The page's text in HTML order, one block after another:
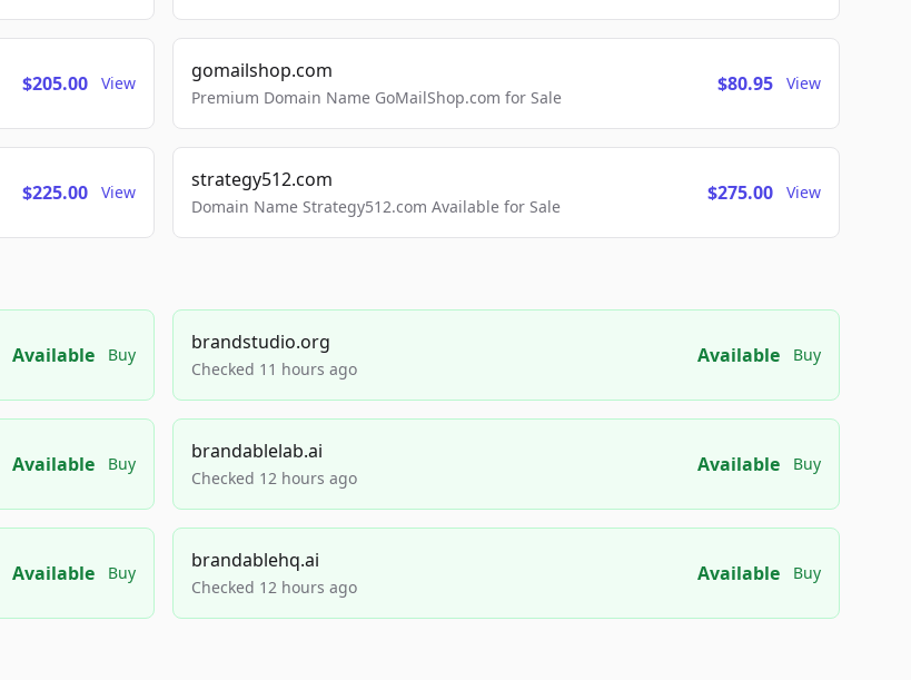
$205.00 View
gomailshop.com
Premium Domain Name GoMailShop.com for Sale
$80.95 View
$225.00 View
strategy512.com
Domain Name Strategy512.com Available for Sale
$275.00 View
Available Buy
brandstudio.org
Checked 11 hours ago
Available Buy
Available Buy
brandablelab.ai
Checked 12 hours ago
Available Buy
Available Buy
brandablehq.ai
Checked 12 hours ago
Available Buy